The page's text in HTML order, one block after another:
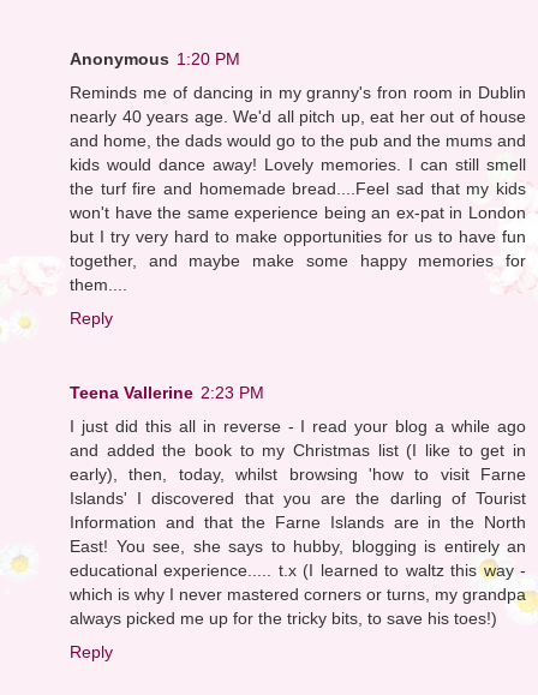
Anonymous 1:20 PM
Reminds me of dancing in my granny's fron room in Dublin
nearly 40 years age. We'd all pitch up, eat her out of house
and home, the dads would go to the pub and the mums and
kids would dance away! Lovely memories. I can still smell
the turf fire and homemade bread....Feel sad that my kids
won't have the same experience being an ex-pat in London
but I try very hard to make opportunities for us to have fun
together, and maybe make some happy memories for
them....
Reply
Teena Vallerine 2:23 PM
I just did this all in reverse - I read your blog a while ago
and added the book to my Christmas list (I like to get in
early), then, today, whilst browsing 'how to visit Farne
Islands' I discovered that you are the darling of Tourist
Information and that the Farne Islands are in the North
East! You see, she says to hubby, blogging is entirely an
educational experience..... t.x (I learned to waltz this way -
which is why I never mastered corners or turns, my grandpa
always picked me up for the tricky bits, to save his toes!)
Reply